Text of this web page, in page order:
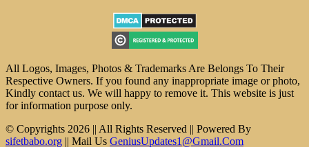
All Logos, Images, Photos & Trademarks Are Belongs To Their
Respective Owners. If you found any inappropriate image or photo,
Kindly contact us. We will happy to remove it. This website is just
for information purpose only.
© Copyrights 2026 || All Rights Reserved || Powered By
sifetbabo.org || Mail Us GeniusUpdates1@Gmail.Com